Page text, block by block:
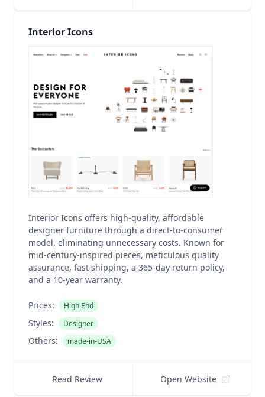
Interior Icons
Interior Icons offers high-quality, affordable
designer furniture through a direct-to-consumer
model, eliminating unnecessary costs. Known for
mid-century-inspired pieces, meticulous quality
assurance, fast shipping, a 365-day return policy,
and a 10-year warranty.
Prices: High End
Styles: Designer
Others: made-in-USA
Read Review Open Website